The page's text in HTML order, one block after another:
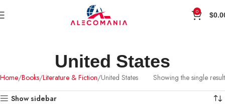
0 $
United States
Home Books Literature & Fiction United States Showing the single result
Show sidebar